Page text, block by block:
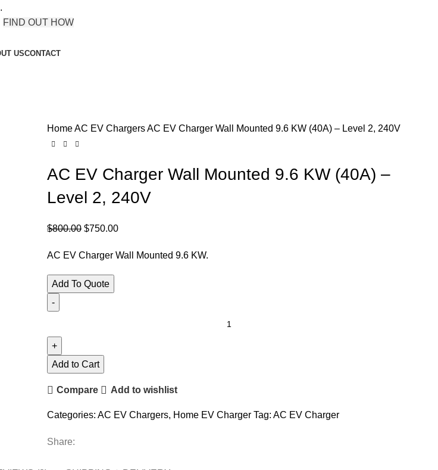
FIND OUT HOW
USCONTACT
HomeAC EV ChargersAC EV Charger Wall Mounted 9.6 KW (40A) – Level 2, 240V
AC EV Charger Wall Mounted 9.6 KW (40A) –
Level 2, 240V
$800.00 Original
was:
$800.00.
$750.00Current
is:
AC EV Charger Wall Mounted 9.6 KW.
Add To Quote
Charger
Wall
9.6
(40A)
-
Add to Cart
Compare Add to wishlist
Categories: AC EV Chargers, Home EV Charger Tag: AC EV Charger
Share: